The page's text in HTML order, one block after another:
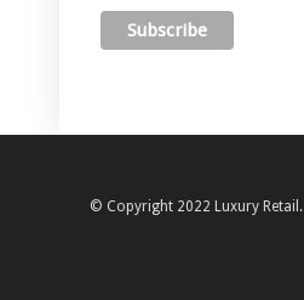
© Copyright 2022 Luxury Retail.